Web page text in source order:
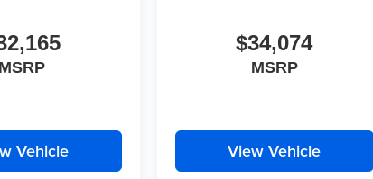
MSRP
Vehicle
$34,074
MSRP
View Vehicle